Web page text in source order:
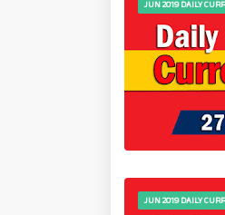
JUN 2019 DAILY
JUN 2019 DAILY